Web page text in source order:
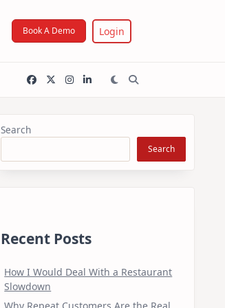
Book A Demo Login
Search
Search
Recent Posts
How I Would Deal With a Restaurant
Slowdown
Why Repeat Customers Are the Real